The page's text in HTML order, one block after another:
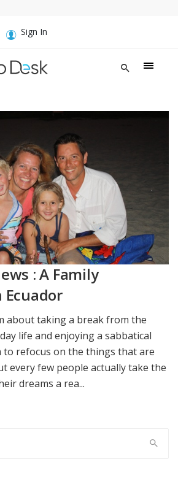
Sign In
: A Family
Ecuador
about taking a break from the
life and enjoying a sabbatical
to refocus on the things that are
every few people actually take the
dreams a rea...